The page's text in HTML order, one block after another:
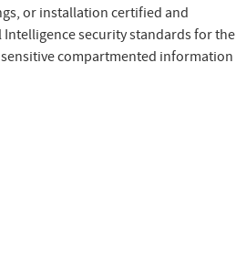
or installation certified and
security standards for the
compartmented information